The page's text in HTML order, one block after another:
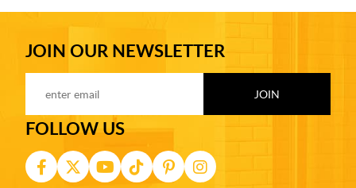
JOIN OUR NEWSLETTER
FOLLOW US